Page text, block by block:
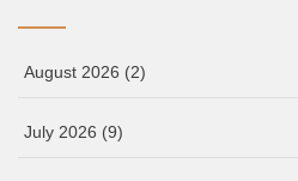
August 2026 (2)
July 2026 (9)